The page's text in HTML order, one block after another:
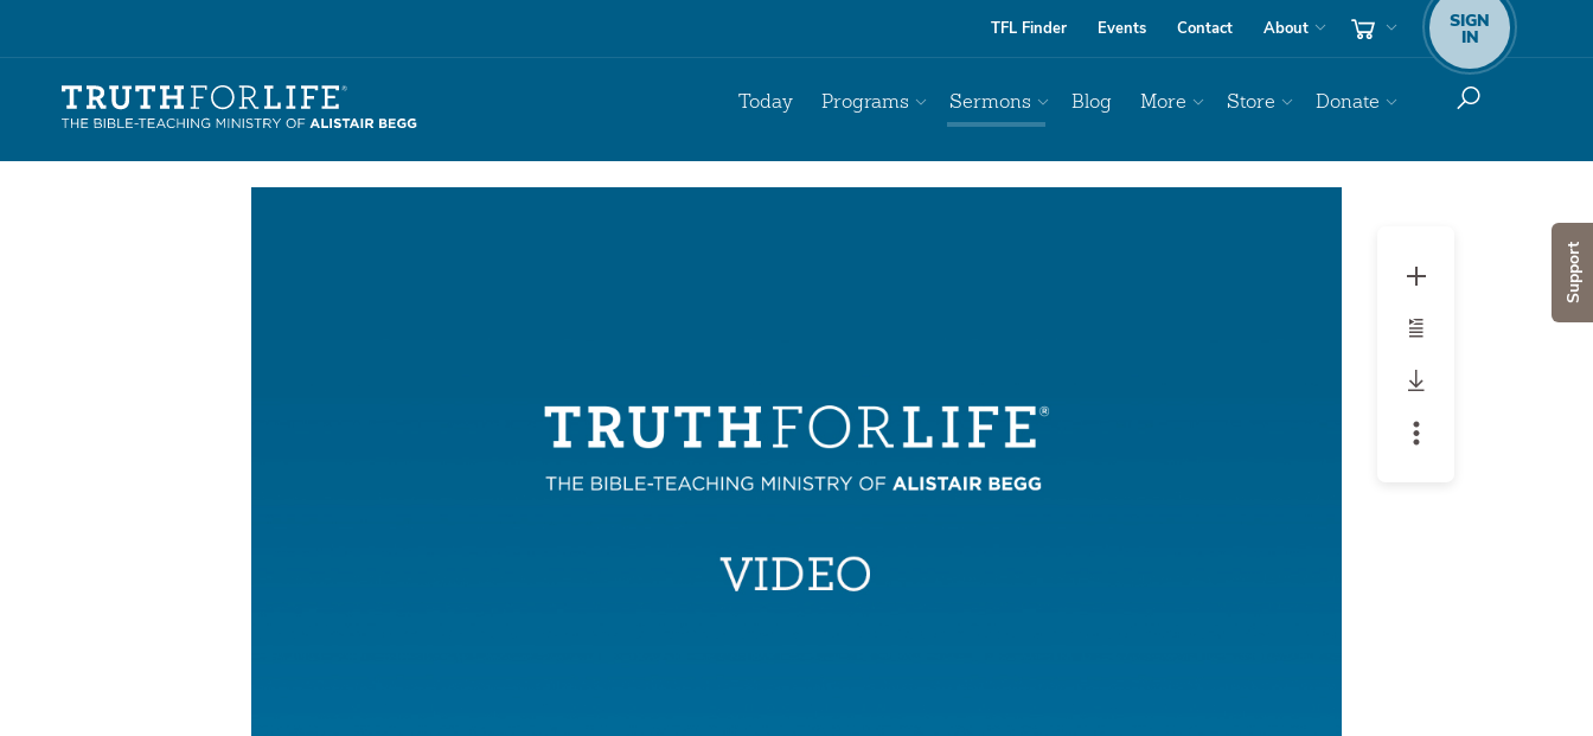
Support
TFL Finder Events Contact About SIGN
IN
Today Programs Sermons Blog More Store Donate